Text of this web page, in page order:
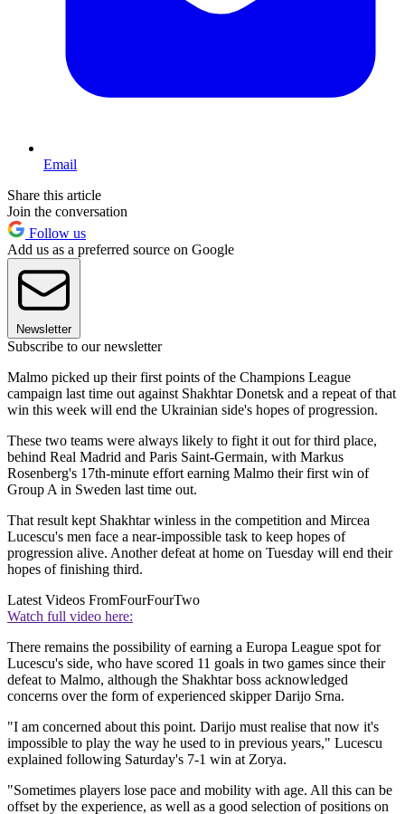
Email
Share this article
Join the conversation
Follow us
Add us as a preferred source on Google
Newsletter
Subscribe to our newsletter
Malmo picked up their first points of the Champions League
campaign last time out against Shakhtar Donetsk and a repeat of that
win this week will end the Ukrainian side's hopes of progression.
These two teams were always likely to fight it out for third place,
behind Real Madrid and Paris Saint-Germain, with Markus
Rosenberg's 17th-minute effort earning Malmo their first win of
Group A in Sweden last time out.
That result kept Shakhtar winless in the competition and Mircea
Lucescu's men face a near-impossible task to keep hopes of
progression alive. Another defeat at home on Tuesday will end their
hopes of finishing third.
Latest Videos FromFourFourTwo
Watch full video here:
There remains the possibility of earning a Europa League spot for
Lucescu's side, who have scored 11 goals in two games since their
defeat to Malmo, although the Shakhtar boss acknowledged
concerns over the form of experienced skipper Darijo Srna.
"I am concerned about this point. Darijo must realise that now it's
impossible to play the way he used to in previous years," Lucescu
explained following Saturday's 7-1 win at Zorya.
"Sometimes players lose pace and mobility with age. All this can be
offset by the experience, as well as a good selection of positions on